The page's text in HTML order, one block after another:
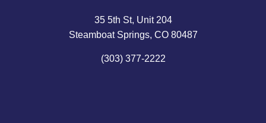
35 5th St, Unit 204
Steamboat Springs, CO 80487
(303) 377-2222